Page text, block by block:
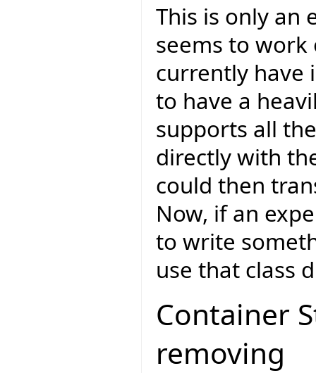
This is only an
seems to work
currently have
to have a
supports all
directly with
could then
Now, if an
to write
use that class
Container
removing